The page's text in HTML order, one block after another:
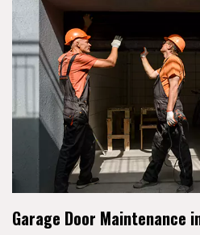
Garage Door Maintenance